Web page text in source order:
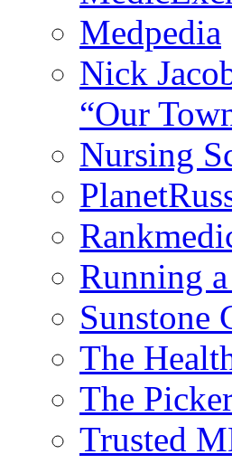
Medpedia
Nick
“Our
Nursing
Running
Sunstone
The
The
Trusted